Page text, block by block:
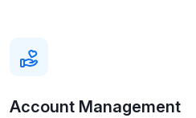
Account Management